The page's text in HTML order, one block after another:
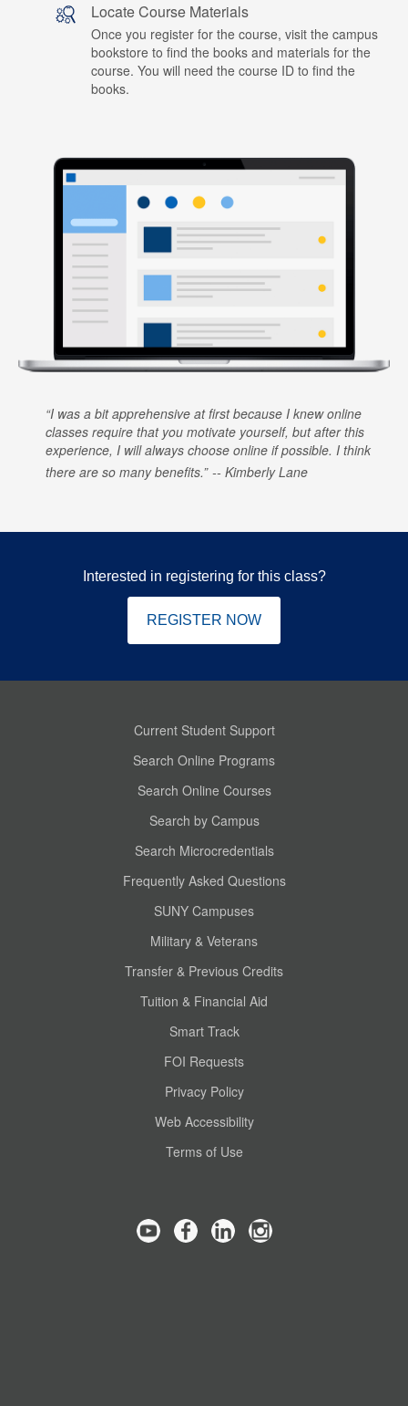
Locate Course Materials
Once you register for the course, visit the campus
bookstore to find the books and materials for the
course. You will need the course ID to find the
books.
I was a bit apprehensive at first because I knew online
classes require that you motivate yourself, but after this
experience, I will always choose online if possible. I think
there are so many benefits.
Kimberly Lane
Interested in registering for this class?
REGISTER NOW
Current Student Support
Search Online Programs
Search Online Courses
Search by Campus
Search Microcredentials
Frequently Asked Questions
SUNY Campuses
Military & Veterans
Transfer & Previous Credits
Tuition & Financial Aid
Smart Track
FOI Requests
Privacy Policy
Web Accessibility
Terms of Use